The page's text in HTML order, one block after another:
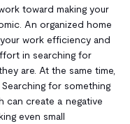
toward making your
An organized home
work efficiency and
in searching for
are. At the same time,
for something
can create a negative
even small